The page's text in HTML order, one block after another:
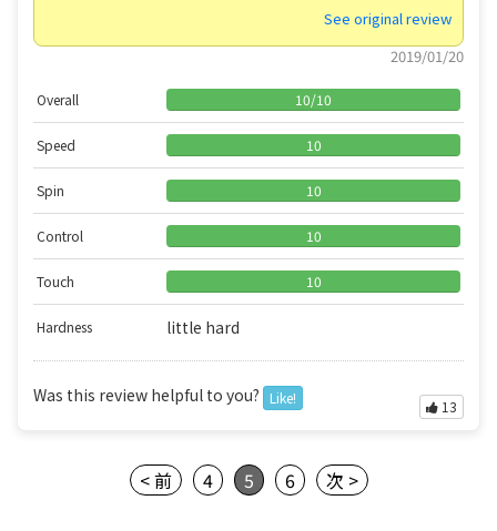
See original review
2019/01/20
Overall 10/10
Speed 10
Spin 10
Control 10
Touch 10
Hardness little hard
Was this review helpful to you? Like!
13
< 前 4 5 6 次 >